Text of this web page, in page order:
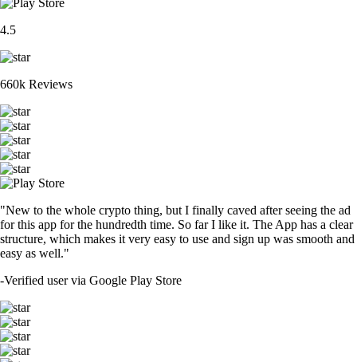
4.5
660k Reviews
"New to the whole crypto thing, but I finally caved after seeing the ad
for this app for the hundredth time. So far I like it. The App has a clear
structure, which makes it very easy to use and sign up was smooth and
easy as well."
-Verified user via Google Play Store